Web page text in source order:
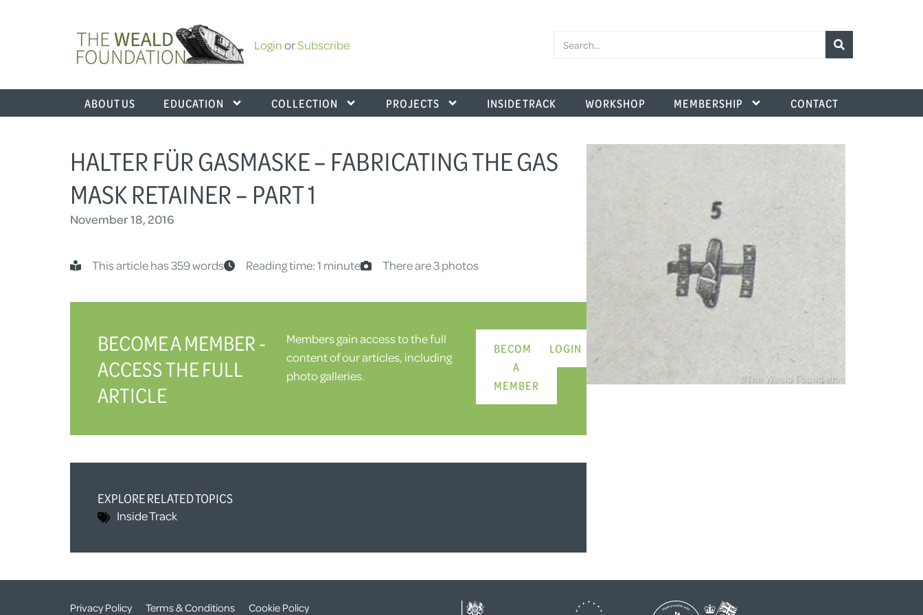
LoginorSubscribe
ABOUT US EDUCATION COLLECTION PROJECTS INSIDE TRACK WORKSHOP MEMBERSHIP CONTACT
HALTER FÜR GASMASKE – FABRICATING THE GAS
MASK RETAINER – PART 1
November 18, 2016
This article has 359 words Reading time: 1 minute There are 3 photos
BECOME A MEMBER -
ACCESS THE FULL
ARTICLE
Members gain access to the full
content of our articles, including
photo galleries.
BECOME
A
MEMBER
LOGIN
EXPLORE RELATED TOPICS
Inside Track
Privacy Policy Terms & Conditions Cookie Policy